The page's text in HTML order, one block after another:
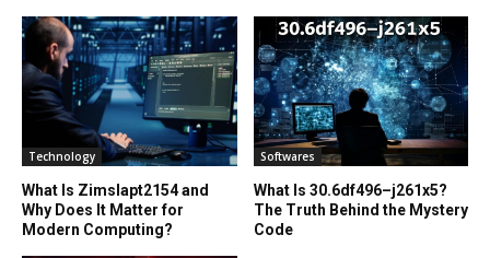
Technology
What Is Zimslapt2154 and
Why Does It Matter for
Modern Computing?
Softwares
What Is 30.6df496–j261x5?
The Truth Behind the Mystery
Code